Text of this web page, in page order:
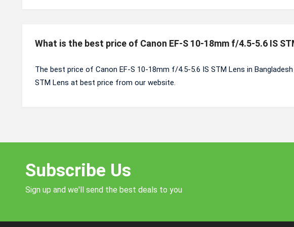
What is the best price of Canon EF-S 10-18mm f/4.5-5.6 IS
The best price of Canon EF-S 10-18mm f/4.5-5.6 IS STM Lens in
STM Lens at best price from our website.
Subscribe Us
Sign up and we'll send the best deals to you